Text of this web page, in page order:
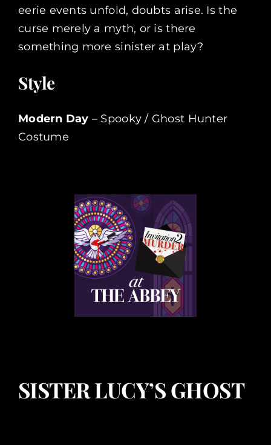
eerie events unfold, doubts arise. Is the
curse merely a myth, or is there
something more sinister at play?
Style
Modern Day – Spooky / Ghost Hunter
Costume
SISTER LUCY’S GHOST